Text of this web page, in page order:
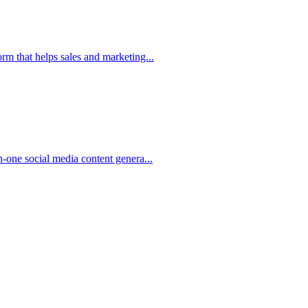
that helps sales and marketing...
social media content genera...